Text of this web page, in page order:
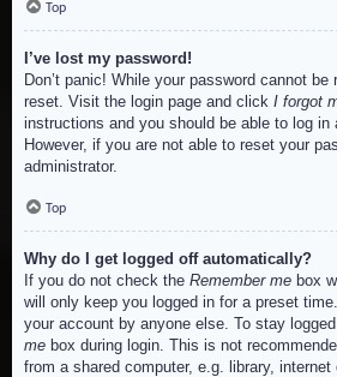
Top
I’ve lost my password!
Don’t panic! While your password cannot
reset. Visit the login page and click I forgot
instructions and you should be able to log in
However, if you are not able to reset your
administrator.
Top
Why do I get logged off automatically?
If you do not check the Remember me box
will only keep you logged in for a preset
your account by anyone else. To stay
me box during login. This is not
from a shared computer, e.g. library,